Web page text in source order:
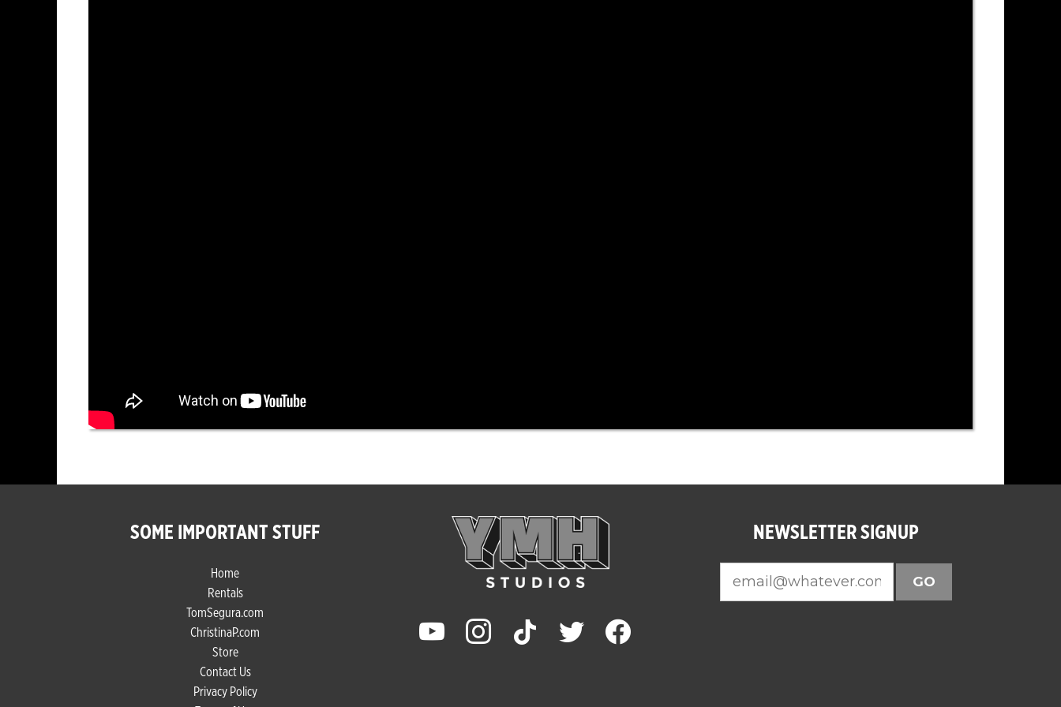
SOME IMPORTANT STUFF
Home
Rentals
TomSegura.com
ChristinaP.com
Store
Contact Us
Privacy Policy
youtube instagram tiktok twitter facebook
NEWSLETTER SIGNUP
GO